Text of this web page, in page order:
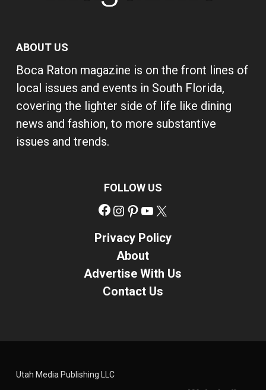
ABOUT US
Boca Raton magazine is on the front lines of
local issues and events in South Florida,
covering the lighter side of life like dining
news and fashion, to more substantive
issues and trends.
FOLLOW US
Facebook
Instagram
Pinterest
YouTube
Privacy Policy
About
Advertise With Us
Contact Us
Utah Media Publishing LLC